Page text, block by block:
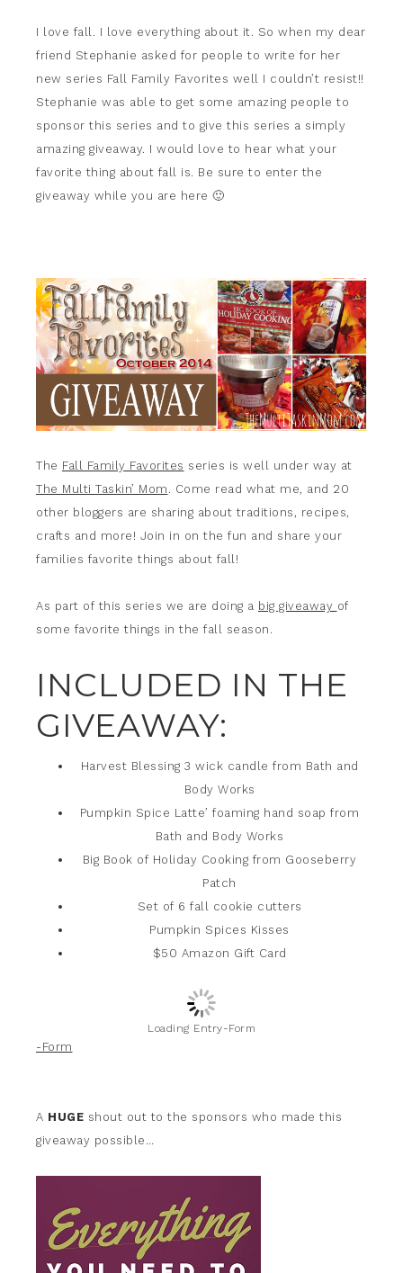
I love fall. I love everything about it. So when my dear
friend Stephanie asked for people to write for her
new series Fall Family Favorites well I couldn’t resist!!
Stephanie was able to get some amazing people to
sponsor this series and to give this series a simply
amazing giveaway. I would love to hear what your
favorite thing about fall is. Be sure to enter the
giveaway while you are here 🙂
The Fall Family Favorites series is well under way at
The Multi Taskin’ Mom . Come read what me, and 20
other bloggers are sharing about traditions, recipes,
crafts and more! Join in on the fun and share your
families favorite things about fall!
As part of this series we are doing a big giveaway of
some favorite things in the fall season.
INCLUDED IN THE
GIVEAWAY:
Harvest Blessing 3 wick candle from Bath and
Body Works
Pumpkin Spice Latte’ foaming hand soap from
Bath and Body Works
Big Book of Holiday Cooking from Gooseberry
Patch
Set of 6 fall cookie cutters
Pumpkin Spices Kisses
$50 Amazon Gift Card
Loading Entry-Form
-Form
A HUGE shout out to the sponsors who made this
giveaway possible…